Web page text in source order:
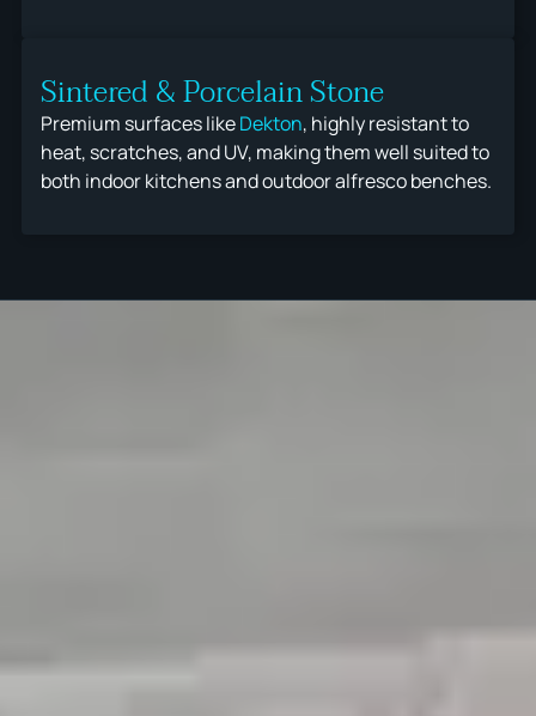
Sintered & Porcelain Stone
Premium surfaces likeDekton, highly resistant to
heat, scratches, and UV, making them well suited to
both indoor kitchens and outdoor alfresco benches.